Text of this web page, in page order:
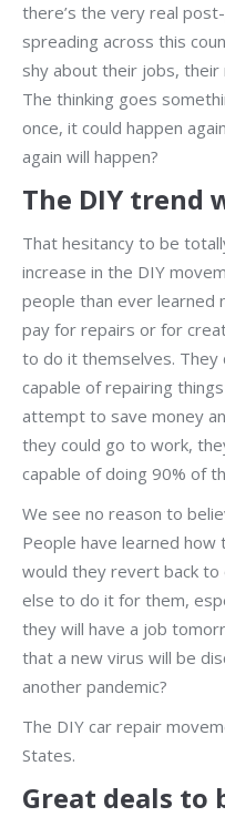
there’s the very real
spreading across this
shy about their jobs,
The thinking goes
once, it could happen
again will happen?
The DIY trend
That hesitancy to be
increase in the DIY
people than ever learned
pay for repairs or for
to do it themselves.
capable of repairing
attempt to save money
they could go to work,
capable of doing 90% of
We see no reason to
People have learned how
would they revert back to
else to do it for them,
they will have a job
that a new virus will be
another pandemic?
The DIY car repair
States.
Great deals to